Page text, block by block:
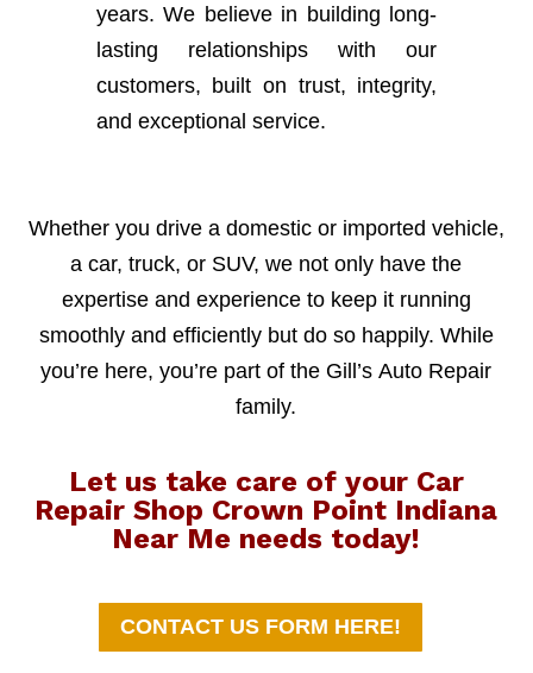
years. We believe in building long-
lasting relationships with our
customers, built on trust, integrity,
and exceptional service.
Whether you drive a domestic or imported vehicle,
a car, truck, or SUV, we not only have the
expertise and experience to keep it running
smoothly and efficiently but do so happily. While
you’re here, you’re part of the Gill’s Auto Repair
family.
Let us take care of your Car
Repair Shop Crown Point Indiana
Near Me needs today!
CONTACT US FORM HERE!